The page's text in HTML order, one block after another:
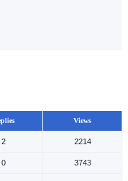
Views
2 2214
0 3743